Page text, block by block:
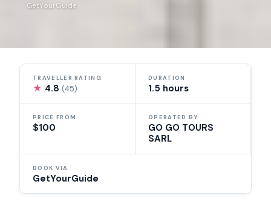
GetYourGuide
TRAVELLER RATING
★ 4.8(45)
DURATION
1.5 hours
PRICE FROM
$100
OPERATED BY
GO GO TOURS
SARL
BOOK VIA
GetYourGuide